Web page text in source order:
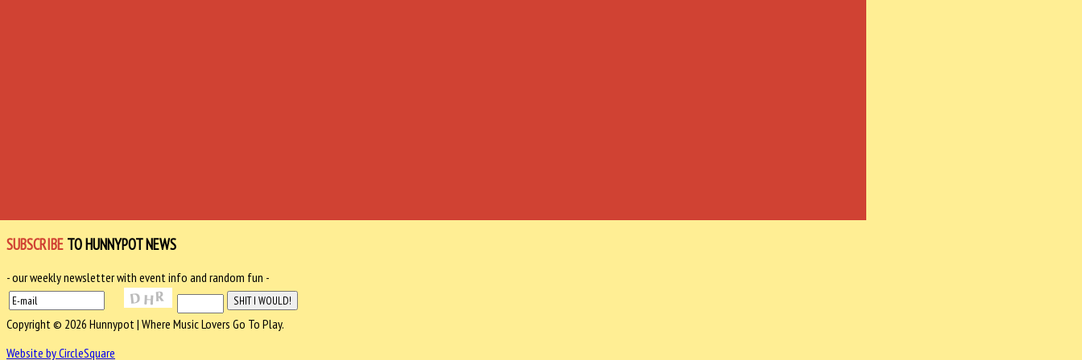
SUBSCRIBE TO HUNNYPOT NEWS
- our weekly newsletter with event info and random fun -
Copyright © 2026 Hunnypot | Where Music Lovers Go To Play.
Website by CircleSquare